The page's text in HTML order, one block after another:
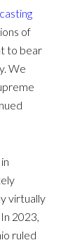
of
to bear
We
virtually
2023,
ruled